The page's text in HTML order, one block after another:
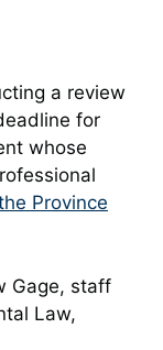
a review
for
whose
Province
Gage, staff
Law,